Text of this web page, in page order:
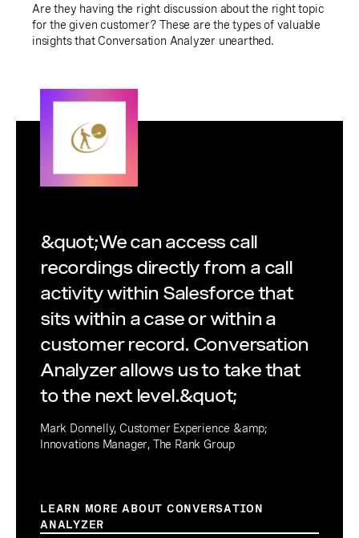
Are they having the right discussion about the right topic
for the given customer? These are the types of valuable
insights that Conversation Analyzer unearthed.
&quot;We can access call
recordings directly from a call
activity within Salesforce that
sits within a case or within a
customer record. Conversation
Analyzer allows us to take that
to the next level.&quot;
Mark Donnelly, Customer Experience &amp;
Innovations Manager, The Rank Group
LEARN MORE ABOUT CONVERSATION
ANALYZER